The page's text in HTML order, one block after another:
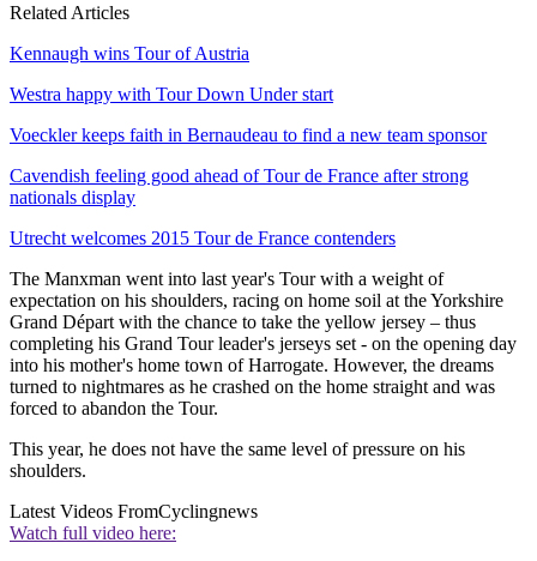
Related Articles
Kennaugh wins Tour of Austria
Westra happy with Tour Down Under start
Voeckler keeps faith in Bernaudeau to find a new team sponsor
Cavendish feeling good ahead of Tour de France after strong
nationals display
Utrecht welcomes 2015 Tour de France contenders
The Manxman went into last year's Tour with a weight of
expectation on his shoulders, racing on home soil at the Yorkshire
Grand Départ with the chance to take the yellow jersey – thus
completing his Grand Tour leader's jerseys set - on the opening day
into his mother's home town of Harrogate. However, the dreams
turned to nightmares as he crashed on the home straight and was
forced to abandon the Tour.
This year, he does not have the same level of pressure on his
shoulders.
Latest Videos FromCyclingnews
Watch full video here: